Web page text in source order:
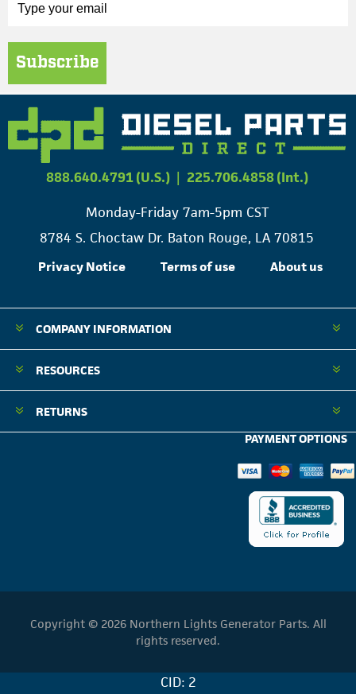
Subscribe
888.640.4791 (U.S.) | 225.706.4858 (Int.)
Monday-Friday 7am-5pm CST
8784 S. Choctaw Dr. Baton Rouge, LA 70815
Privacy Notice Terms of use About us
COMPANY INFORMATION
RESOURCES
RETURNS
PAYMENT OPTIONS
Copyright © 2026 Northern Lights Generator Parts. All
rights reserved.
CID: 2